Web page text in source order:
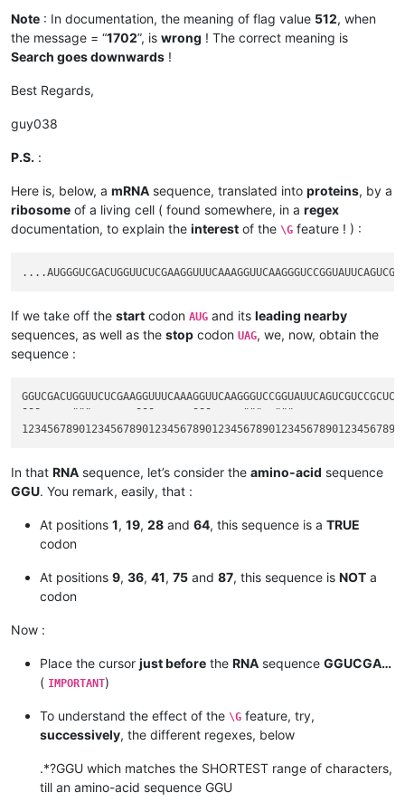
Note : In documentation, the meaning of flag value 512, when
the message = “1702”, is wrong ! The correct meaning is
Search goes downwards !
Best Regards,
guy038
P.S. :
Here is, below, a mRNA sequence, translated into proteins, by a
ribosome of a living cell ( found somewhere, in a regex
documentation, to explain the interest of the \G feature ! ) :
If we take off the start codon AUG and its leading nearby
sequences, as well as the stop codon UAG, we, now, obtain the
sequence :
¯¯¯     ¨¨¨       ¯¯¯      ¯¯¯     ¨¨¨  ¨¨¨
In that RNA sequence, let’s consider the amino-acid sequence
GGU. You remark, easily, that :
At positions 1, 19, 28 and 64, this sequence is a TRUE
codon
At positions 9, 36, 41, 75 and 87, this sequence is NOT a
codon
Now :
Place the cursor just before the RNA sequence GGUCGA…
( IMPORTANT)
To understand the effect of the \G feature, try,
successively, the different regexes, below
.*?GGU which matches the SHORTEST range of characters,
till an amino-acid sequence GGU